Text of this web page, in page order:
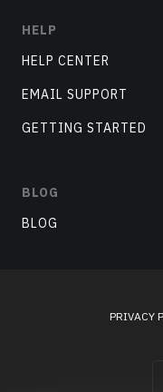
HELP
HELP CENTER
EMAIL SUPPORT
GETTING STARTED
BLOG
BLOG
PRIVACY